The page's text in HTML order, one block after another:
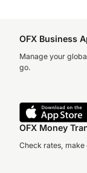
OFX Business
Manage your
go.
OFX Money
Check rates,